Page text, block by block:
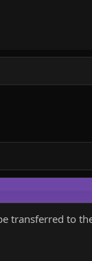
transferred to